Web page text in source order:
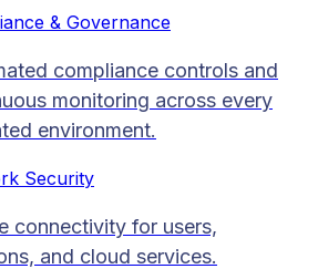
& Governance
compliance controls and
monitoring across every
environment.
Security
connectivity for users,
and cloud services.